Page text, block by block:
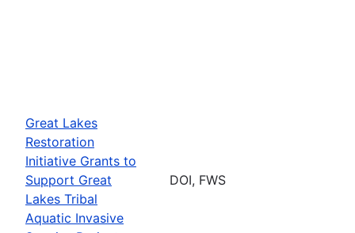
Great Lakes
Restoration
Initiative Grants to
Support Great
Lakes Tribal
Aquatic Invasive
DOI, FWS